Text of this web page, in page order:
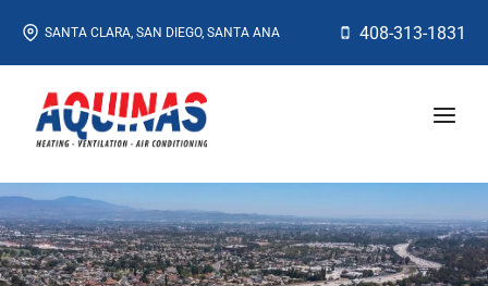
content
SANTA CLARA, SAN DIEGO, SANTA ANA 408-313-1831